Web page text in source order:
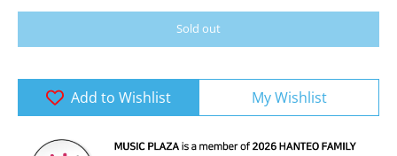
Sold out
Add to Wishlist My Wishlist